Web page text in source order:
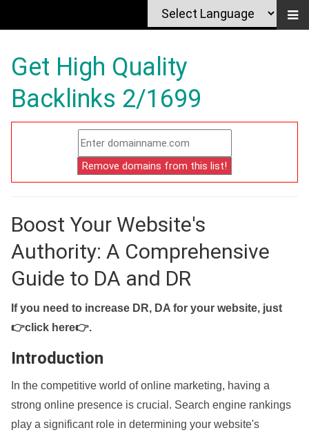
Get High Quality
Backlinks 2/1699
Boost Your Website's
Authority: A Comprehensive
Guide to DA and DR
If you need to increase DR, DA for your website, just
👉click here👉.
Introduction
In the competitive world of online marketing, having a
strong online presence is crucial. Search engine rankings
play a significant role in determining your website's